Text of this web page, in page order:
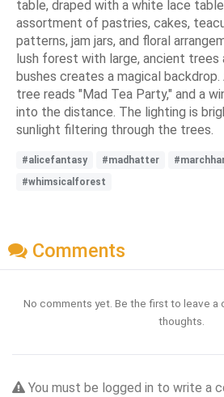
table, draped with a white lace
assortment of pastries, cakes,
patterns, jam jars, and floral
lush forest with large, ancient trees
bushes creates a magical backdrop.
tree reads "Mad Tea Party," and a
into the distance. The lighting is
sunlight filtering through the trees.
#alicefantasy #madhatter
#whimsicalforest
Comments
No comments yet. Be the first to leave a
thoughts.
You must be logged in to write a